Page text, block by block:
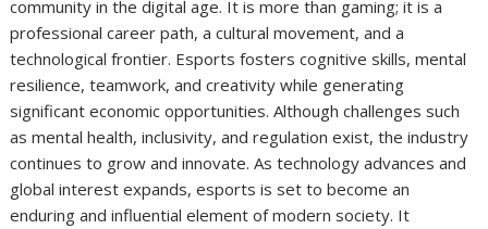
community in the digital age. It is more than gaming; it is a
professional career path, a cultural movement, and a
technological frontier. Esports fosters cognitive skills, mental
resilience, teamwork, and creativity while generating
significant economic opportunities. Although challenges such
as mental health, inclusivity, and regulation exist, the industry
continues to grow and innovate. As technology advances and
global interest expands, esports is set to become an
enduring and influential element of modern society. It